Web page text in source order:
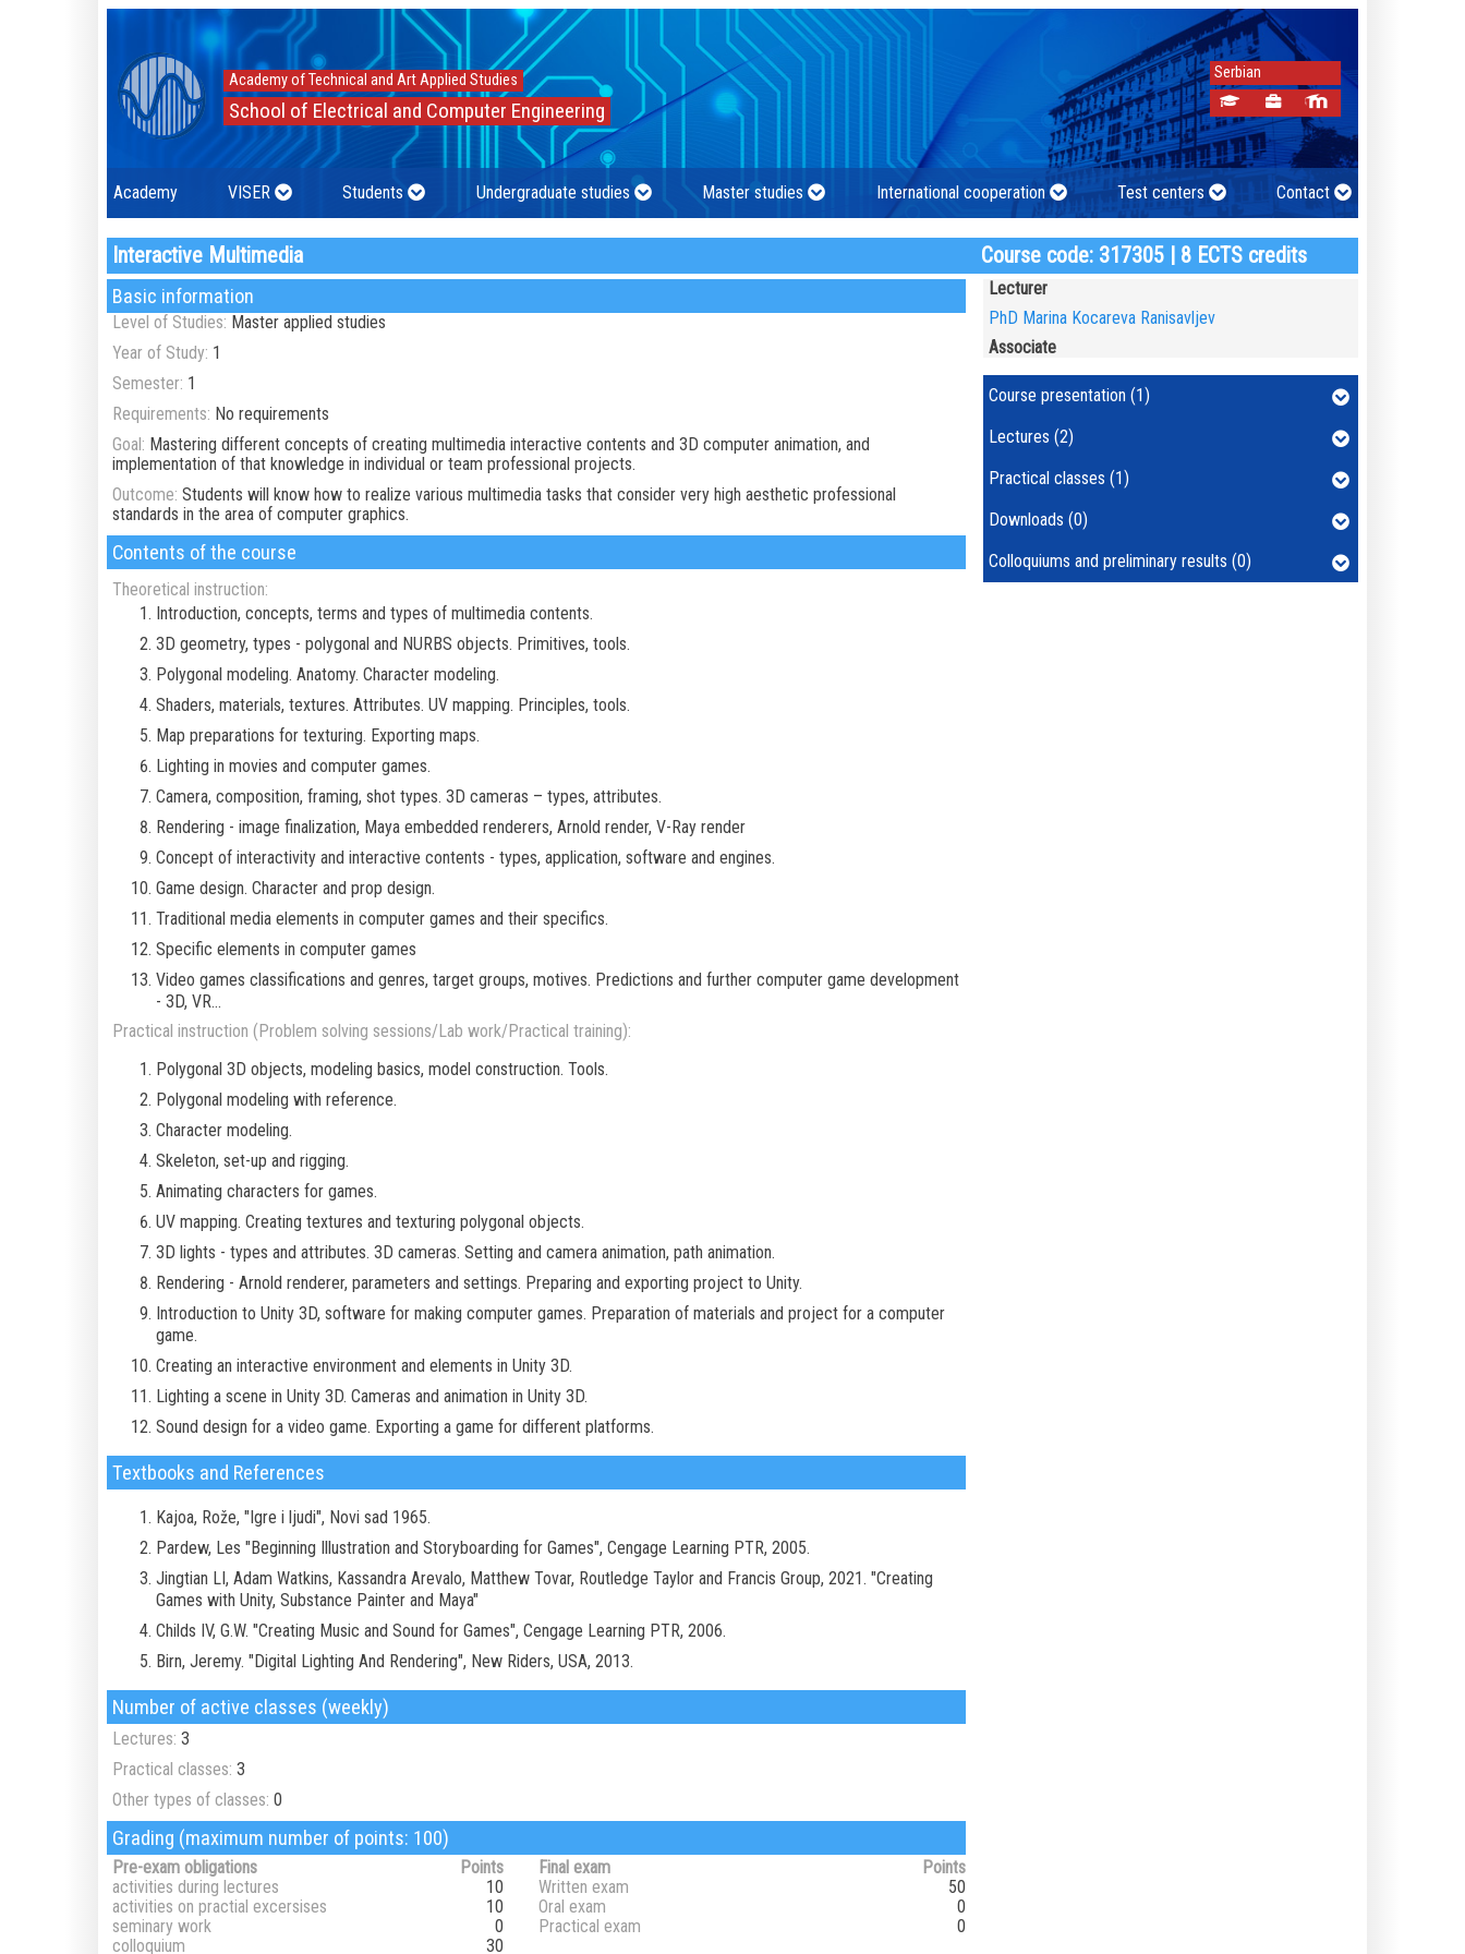
Academy of Technical and Art Applied Studies
School of Electrical and Computer Engineering
Serbian
Academy VISER Students Undergraduate studies Master studies International cooperation Test centers Contact
Interactive Multimedia Course code: 317305 | 8 ECTS credits
Basic information
Level of Studies: Master applied studies
Year of Study: 1
Semester: 1
Requirements: No requirements
Goal: Mastering different concepts of creating multimedia interactive contents and 3D computer animation, and
implementation of that knowledge in individual or team professional projects.
Outcome: Students will know how to realize various multimedia tasks that consider very high aesthetic professional
standards in the area of computer graphics.
Contents of the course
Theoretical instruction:
Introduction, concepts, terms and types of multimedia contents.
3D geometry, types - polygonal and NURBS objects. Primitives, tools.
Polygonal modeling. Anatomy. Character modeling.
Shaders, materials, textures. Attributes. UV mapping. Principles, tools.
Map preparations for texturing. Exporting maps.
Lighting in movies and computer games.
Camera, composition, framing, shot types. 3D cameras – types, attributes.
Rendering - image finalization, Maya embedded renderers, Arnold render, V-Ray render
Concept of interactivity and interactive contents - types, application, software and engines.
Game design. Character and prop design.
Traditional media elements in computer games and their specifics.
Specific elements in computer games
Video games classifications and genres, target groups, motives. Predictions and further computer game development
- 3D, VR...
Practical instruction (Problem solving sessions/Lab work/Practical training):
Polygonal 3D objects, modeling basics, model construction. Tools.
Polygonal modeling with reference.
Character modeling.
Skeleton, set-up and rigging.
Animating characters for games.
UV mapping. Creating textures and texturing polygonal objects.
3D lights - types and attributes. 3D cameras. Setting and camera animation, path animation.
Rendering - Arnold renderer, parameters and settings. Preparing and exporting project to Unity.
Introduction to Unity 3D, software for making computer games. Preparation of materials and project for a computer
game.
Creating an interactive environment and elements in Unity 3D.
Lighting a scene in Unity 3D. Cameras and animation in Unity 3D.
Sound design for a video game. Exporting a game for different platforms.
Textbooks and References
Kajoa, Rože, "Igre i ljudi", Novi sad 1965.
Pardew, Les "Beginning Illustration and Storyboarding for Games", Cengage Learning PTR, 2005.
Jingtian LI, Adam Watkins, Kassandra Arevalo, Matthew Tovar, Routledge Taylor and Francis Group, 2021. "Creating
Games with Unity, Substance Painter and Maya"
Childs IV, G.W. "Creating Music and Sound for Games", Cengage Learning PTR, 2006.
Birn, Jeremy. "Digital Lighting And Rendering", New Riders, USA, 2013.
Number of active classes (weekly)
Lectures: 3
Practical classes: 3
Other types of classes: 0
Grading (maximum number of points: 100)
Pre-exam obligations
Points
activities during lectures
10
activities on practial excersises
10
seminary work
0
colloquium
30
Final exam
Points
Written exam
50
Oral exam
0
Practical exam
0
Lecturer
PhD Marina Kocareva Ranisavljev
Associate
Course presentation (1)
Lectures (2)
Practical classes (1)
Downloads (0)
Colloquiums and preliminary results (0)